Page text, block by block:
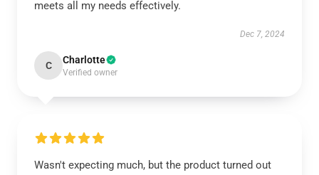
meets all my needs effectively.
Dec 7, 2024
C Charlotte
Verified owner
Wasn't expecting much, but the product turned out